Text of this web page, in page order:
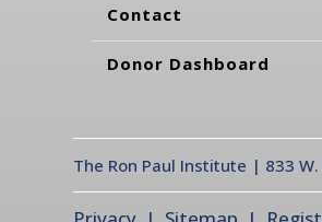
Contact
Donor Dashboard
The Ron Paul Institute | 833